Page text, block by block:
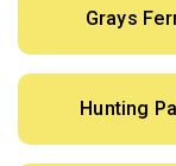
Grays
Hunting